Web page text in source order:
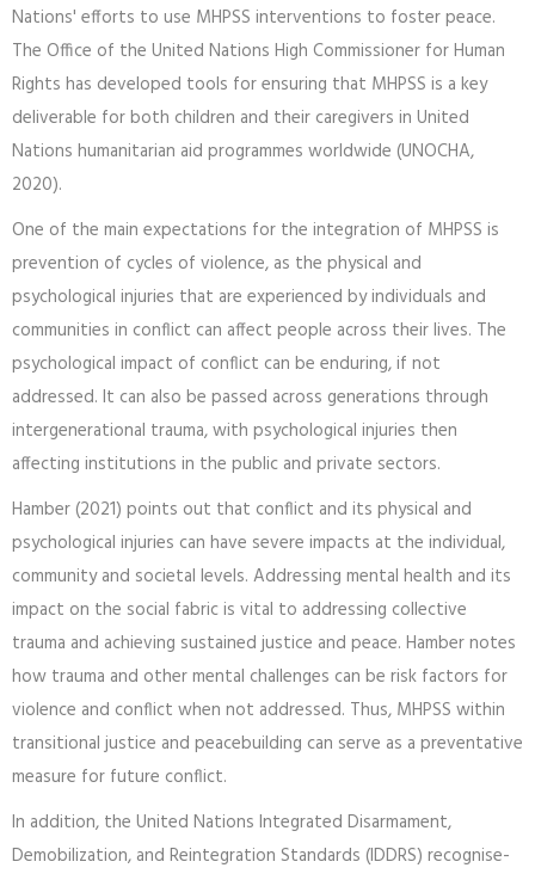
Nations' efforts to use MHPSS interventions to foster peace.
The Office of the United Nations High Commissioner for Human
Rights has developed tools for ensuring that MHPSS is a key
deliverable for both children and their caregivers in United
Nations humanitarian aid programmes worldwide (UNOCHA,
2020).
One of the main expectations for the integration of MHPSS is
prevention of cycles of violence, as the physical and
psychological injuries that are experienced by individuals and
communities in conflict can affect people across their lives. The
psychological impact of conflict can be enduring, if not
addressed. It can also be passed across generations through
intergenerational trauma, with psychological injuries then
affecting institutions in the public and private sectors.
Hamber (2021) points out that conflict and its physical and
psychological injuries can have severe impacts at the individual,
community and societal levels. Addressing mental health and its
impact on the social fabric is vital to addressing collective
trauma and achieving sustained justice and peace. Hamber notes
how trauma and other mental challenges can be risk factors for
violence and conflict when not addressed. Thus, MHPSS within
transitional justice and peacebuilding can serve as a preventative
measure for future conflict.
In addition, the United Nations Integrated Disarmament,
Demobilization, and Reintegration Standards (IDDRS) recognise­